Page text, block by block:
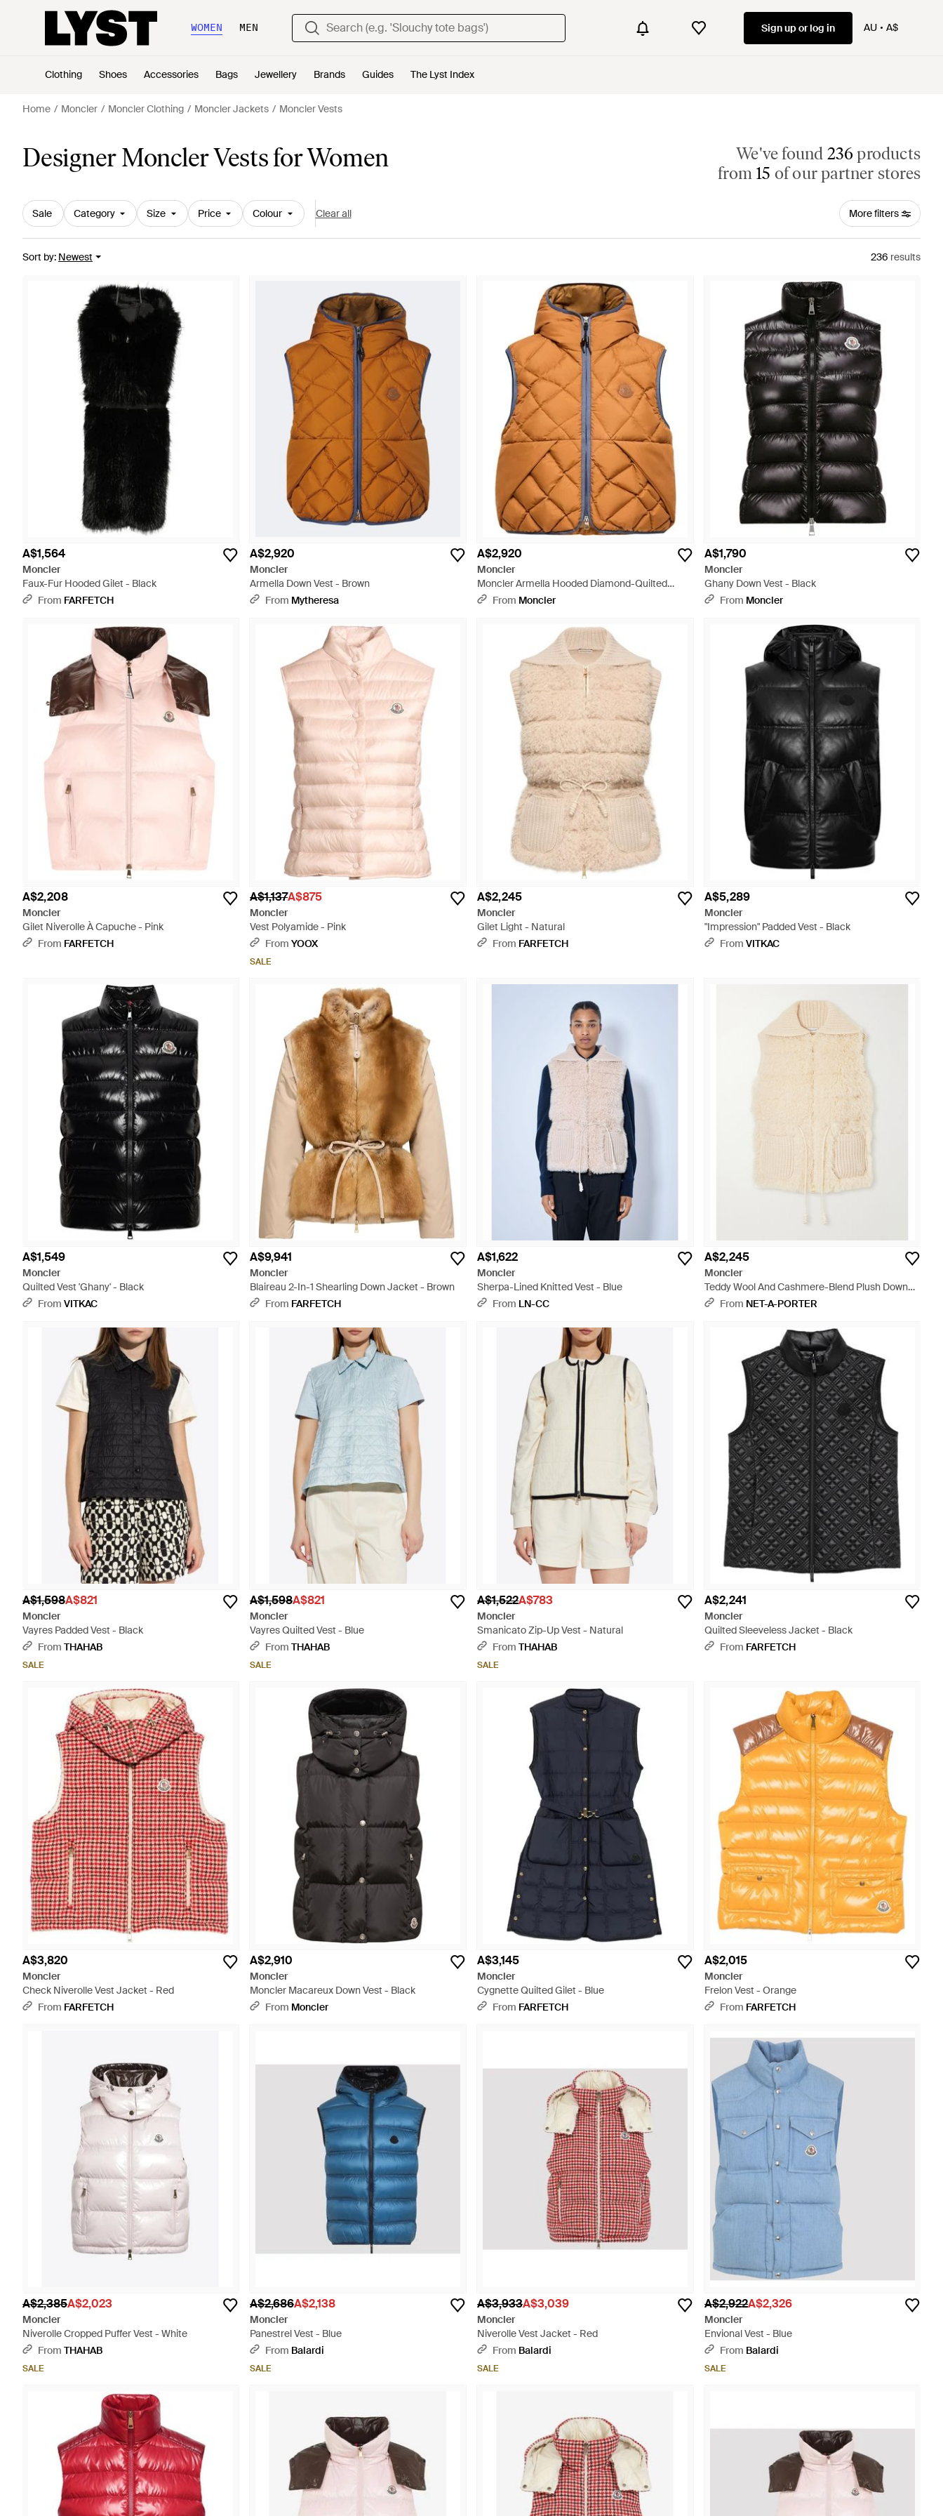
WOMEN MEN Sign up or log in AU A$
Clothing Shoes Accessories Bags Jewellery Brands Guides The Lyst Index
Home Moncler Moncler Clothing Moncler Jackets Moncler Vests
Designer Moncler Vests for Women We've found 236 products
from 15 of our partner stores
Sale Category Size Price Colour Clear all More filters
Sort by: Newest 236 results
A$1,564
Moncler
Faux-Fur Hooded Gilet - Black
From FARFETCH
A$2,920
Moncler
Armella Down Vest - Brown
From Mytheresa
A$2,920
Moncler
Moncler Armella Hooded Diamond-Quilted
Down Gilet - Orange
From Moncler
A$1,790
Moncler
Ghany Down Vest - Black
From Moncler
A$2,208
Moncler
Gilet Niverolle À Capuche - Pink
From FARFETCH
A$1,137A$875
Moncler
Vest Polyamide - Pink
From YOOX
SALE
A$2,245
Moncler
Gilet Light - Natural
From FARFETCH
A$5,289
Moncler
"Impression" Padded Vest - Black
From VITKAC
A$1,549
Moncler
Quilted Vest 'Ghany' - Black
From VITKAC
A$9,941
Moncler
Blaireau 2-In-1 Shearling Down Jacket - Brown
From FARFETCH
A$1,622
Moncler
Sherpa-Lined Knitted Vest - Blue
From LN-CC
A$2,245
Moncler
Teddy Wool And Cashmere-Blend Plush Down
Vest - Natural
From NET-A-PORTER
A$1,598A$821
Moncler
Vayres Padded Vest - Black
From THAHAB
SALE
A$1,598A$821
Moncler
Vayres Quilted Vest - Blue
From THAHAB
SALE
A$1,522A$783
Moncler
Smanicato Zip-Up Vest - Natural
From THAHAB
SALE
A$2,241
Moncler
Quilted Sleeveless Jacket - Black
From FARFETCH
A$3,820
Moncler
Check Niverolle Vest Jacket - Red
From FARFETCH
A$2,910
Moncler
Moncler Macareux Down Vest - Black
From Moncler
A$3,145
Moncler
Cygnette Quilted Gilet - Blue
From FARFETCH
A$2,015
Moncler
Frelon Vest - Orange
From FARFETCH
A$2,385A$2,023
Moncler
Niverolle Cropped Puffer Vest - White
From THAHAB
SALE
A$2,686A$2,138
Moncler
Panestrel Vest - Blue
From Balardi
SALE
A$3,933A$3,039
Moncler
Niverolle Vest Jacket - Red
From Balardi
SALE
A$2,922A$2,326
Moncler
Envional Vest - Blue
From Balardi
SALE